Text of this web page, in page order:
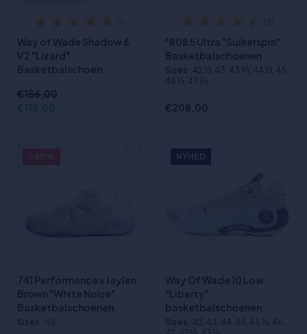
Way of Wade Shadow 6
V2 "Lizard"
Basketbalschoen
€156,00
€115,00
"808 5 Ultra "Suikerspin"
Basketbalschoenen
Sizes :42 1⁄3, 43, 43 2⁄3, 44 1⁄3, 45,
46 1⁄3, 47 2⁄3
€208,00
741 Performance x Jaylen
Brown "White Noise"
Basketbalschoenen
Sizes :45
NYHED
Way Of Wade 10 Low
"Liberty"
basketbalschoenen
Sizes :42, 43, 44, 45, 45 ½, 46,